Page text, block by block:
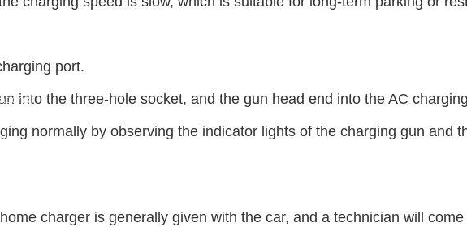
port.
into the three-hole socket, and the gun head end into the AC
normally by observing the indicator lights of the charging gun and
charger is generally given with the car, and a technician will